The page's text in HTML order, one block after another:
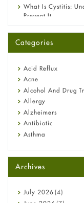
What Is Cystitis:
Prevent It
A-Ret Gel 0.025%
Omeprazole:
Fetal Alcohol
Diagnosis &
Categories
Acid Reflux
Acne
Alcohol And Drug
Allergy
Alzheimers
Antibiotic
Asthma
Beauty and Skin
Birth Control
Bladder Prostate
Bone Health
Cancer
Archives
July 2026 (4)